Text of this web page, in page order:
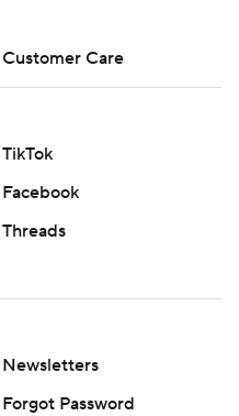
Customer Care
TikTok
Facebook
Threads
Newsletters
Forgot Password